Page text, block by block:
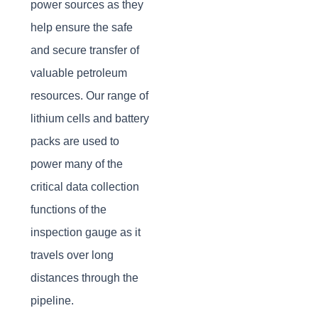
power sources as they
help ensure the safe
and secure transfer of
valuable petroleum
resources. Our range of
lithium cells and battery
packs are used to
power many of the
critical data collection
functions of the
inspection gauge as it
travels over long
distances through the
pipeline.